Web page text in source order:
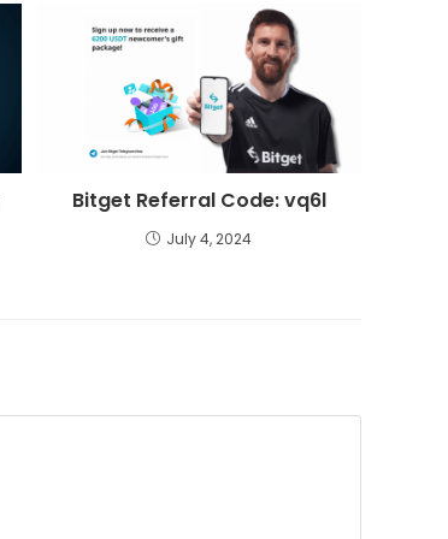
Bitget Referral Code: vq6l
July 4, 2024